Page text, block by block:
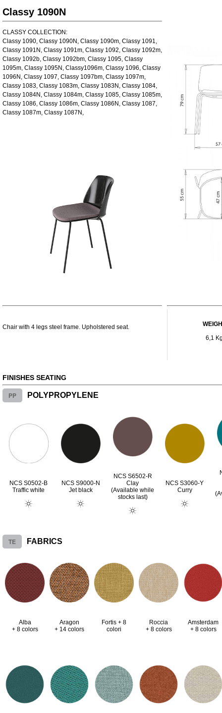
Classy 1090N
CLASSY COLLECTION:
Classy 1090, Classy 1090N, Classy 1090m, Classy 1091,
Classy 1091N, Classy 1091m, Classy 1092, Classy 1092m,
Classy 1092b, Classy 1092bm, Classy 1095, Classy
1095m, Classy 1095N, Classy1096m, Classy 1096, Classy
1096N, Classy 1097, Classy 1097bm, Classy 1097m,
Classy 1083, Classy 1083m, Classy 1083N, Classy 1084,
Classy 1084N, Classy 1084m, Classy 1085, Classy 1085m,
Classy 1086, Classy 1086m, Classy 1086N, Classy 1087,
Classy 1087m, Classy 1087N,
Chair with 4 legs steel frame. Upholstered seat.
6,1
FINISHES SEATING
PP POLYPROPYLENE
NCS S0502-B
Traffic white
NCS S9000-N
Jet black
NCS S6502-R
Clay
(Available while
stocks last)
NCS S3060-Y
Curry
TE FABRICS
Alba
+ 8 colors
Aragon
+ 14 colors
Fortis + 8
colori
Roccia
+ 8 colors
Amsterdam
+ 8 colors